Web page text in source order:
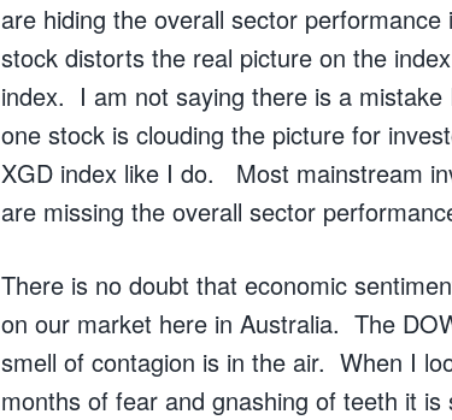
are hiding the overall sector
stock distorts the real picture on the
index. I am not saying there is a
one stock is clouding the picture for
XGD index like I do. Most mainstream
are missing the overall sector
There is no doubt that economic
on our market here in Australia. The
smell of contagion is in the air. When I
months of fear and gnashing of teeth it